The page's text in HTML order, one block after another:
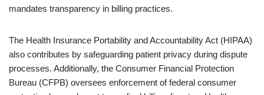
mandates transparency in billing practices.
The Health Insurance Portability and Accountability Act (HIPAA)
also contributes by safeguarding patient privacy during dispute
processes. Additionally, the Consumer Financial Protection
Bureau (CFPB) oversees enforcement of federal consumer